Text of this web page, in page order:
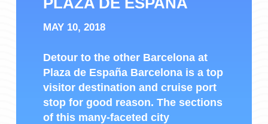
MAY 10, 2018
Detour to the other Barcelona at
Plaza de España Barcelona is a top
visitor destination and cruise port
stop for good reason. The sections
of this many-faceted city